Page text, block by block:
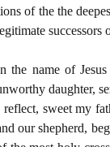
of the the
successors
the name of
daughter,
reflect, sweet my
our shepherd,